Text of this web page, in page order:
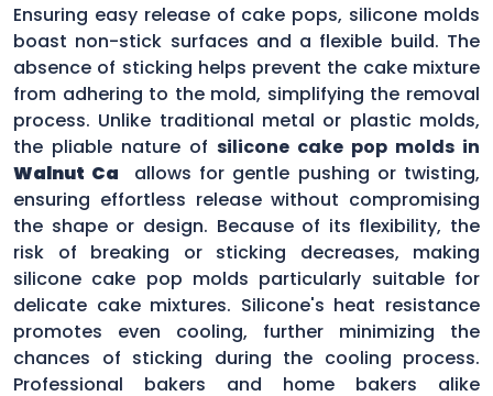
Ensuring easy release of cake pops, silicone molds
boast non-stick surfaces and a flexible build. The
absence of sticking helps prevent the cake mixture
from adhering to the mold, simplifying the removal
process. Unlike traditional metal or plastic molds,
the pliable nature of silicone cake pop molds in
Walnut Ca
allows for gentle pushing or twisting,
ensuring effortless release without compromising
the shape or design. Because of its flexibility, the
risk of breaking or sticking decreases, making
silicone cake pop molds particularly suitable for
delicate cake mixtures. Silicone's heat resistance
promotes even cooling, further minimizing the
chances of sticking during the cooling process.
Professional bakers and home bakers alike